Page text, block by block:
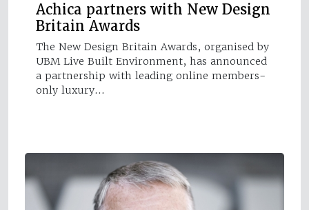
Achica partners with New Design
Britain Awards
The New Design Britain Awards, organised by
UBM Live Built Environment, has announced
a partnership with leading online members-
only luxury…